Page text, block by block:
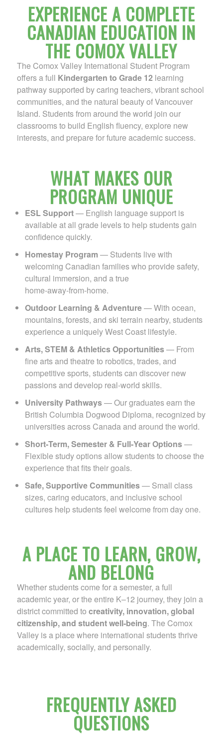
EXPERIENCE A COMPLETE
CANADIAN EDUCATION IN
THE COMOX VALLEY
The Comox Valley International Student Program
offers a full Kindergarten to Grade 12 learning
pathway supported by caring teachers, vibrant school
communities, and the natural beauty of Vancouver
Island. Students from around the world join our
classrooms to build English fluency, explore new
interests, and prepare for future academic success.
WHAT MAKES OUR
PROGRAM UNIQUE
ESL Support— English language support is
available at all grade levels to help students gain
confidence quickly.
Homestay Program — Students live with
welcoming Canadian families who provide safety,
cultural immersion, and a true
home‑away‑from‑home.
Outdoor Learning & Adventure— With ocean,
mountains, forests, and ski terrain nearby, students
experience a uniquely West Coast lifestyle.
Arts, STEM & Athletics Opportunities— From
fine arts and theatre to robotics, trades, and
competitive sports, students can discover new
passions and develop real‑world skills.
University Pathways— Our graduates earn the
British Columbia Dogwood Diploma, recognized by
universities across Canada and around the world.
Short‑Term, Semester & Full‑Year Options—
Flexible study options allow students to choose the
experience that fits their goals.
Safe, Supportive Communities— Small class
sizes, caring educators, and inclusive school
cultures help students feel welcome from day one.
A PLACE TO LEARN, GROW,
AND BELONG
Whether students come for a semester, a full
academic year, or the entire K–12 journey, they join a
district committed to creativity, innovation, global
citizenship, and student well‑being. The Comox
Valley is a place where international students thrive
academically, socially, and personally.
FREQUENTLY ASKED
QUESTIONS